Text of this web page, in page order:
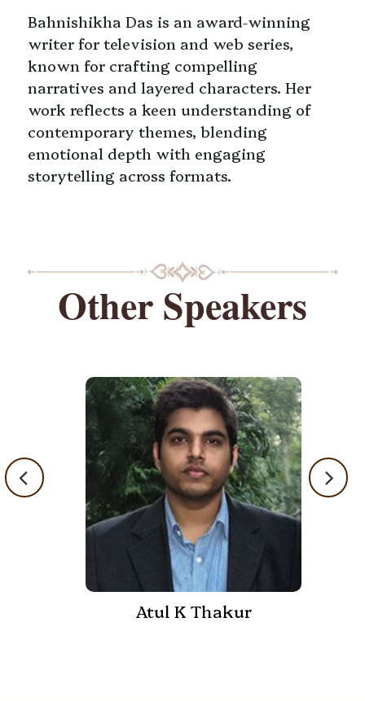
Bahnishikha Das is an award-winning
writer for television and web series,
known for crafting compelling
narratives and layered characters. Her
work reflects a keen understanding of
contemporary themes, blending
emotional depth with engaging
storytelling across formats.
Other Speakers
Atul K Thakur